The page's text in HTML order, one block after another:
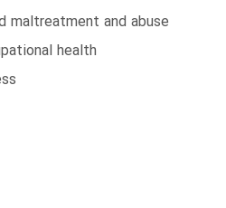
maltreatment and abuse
health